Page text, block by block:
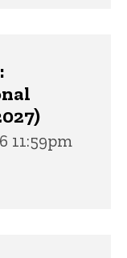
11:59pm